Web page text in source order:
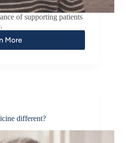
of supporting patients
More
different?